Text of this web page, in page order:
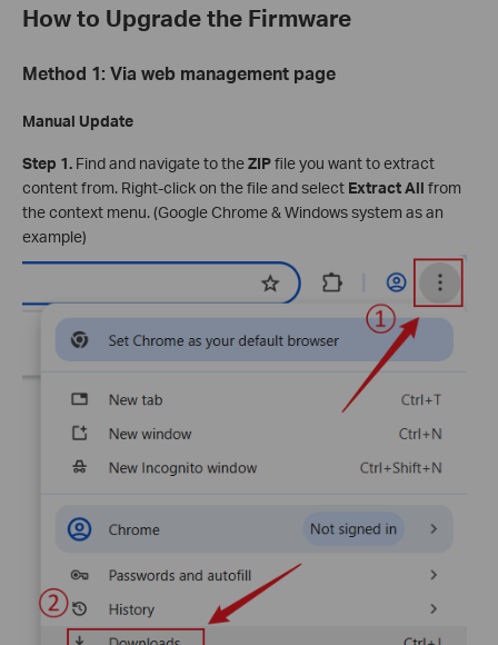
How to Upgrade the Firmware
Method 1: Via web management page
Manual Update
Step 1. Find and navigate to theZIPfile you want to extract
content from. Right-click on the file and select Extract All from
the context menu. (Google Chrome & Windows system as an
example)